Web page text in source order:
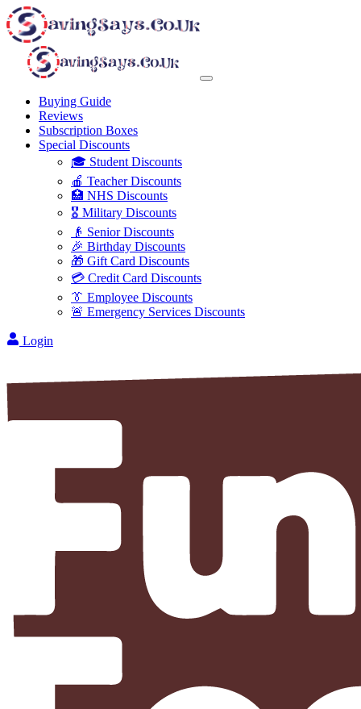
Buying Guide
Reviews
Subscription Boxes
Special Discounts
🎓 Student Discounts
🍎 Teacher Discounts
🏥 NHS Discounts
🎖️ Military Discounts
👴 Senior Discounts
🎉 Birthday Discounts
🎁 Gift Card Discounts
💳 Credit Card Discounts
👔 Employee Discounts
🚨 Emergency Services Discounts
Login